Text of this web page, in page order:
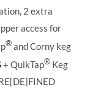
2 extra
access for
® and Corny keg
+ QuikTap® Keg